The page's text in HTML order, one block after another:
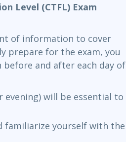
Level (CTFL) Exam
of information to cover
prepare for the exam, you
and after each day of
evening) will be essential to
familiarize yourself with the